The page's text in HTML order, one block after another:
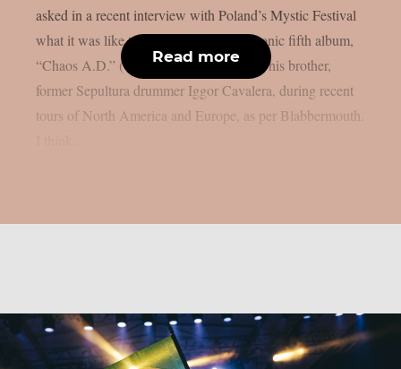
asked in a recent interview with Poland’s Mystic Festival
what it was like to perform the band’s iconic fifth album,
“Chaos A.D.” (1993), in its entirety with his brother,
former Sepultura drummer Iggor Cavalera, during recent
tours of North America and Europe, as per Blabbermouth.
Read more